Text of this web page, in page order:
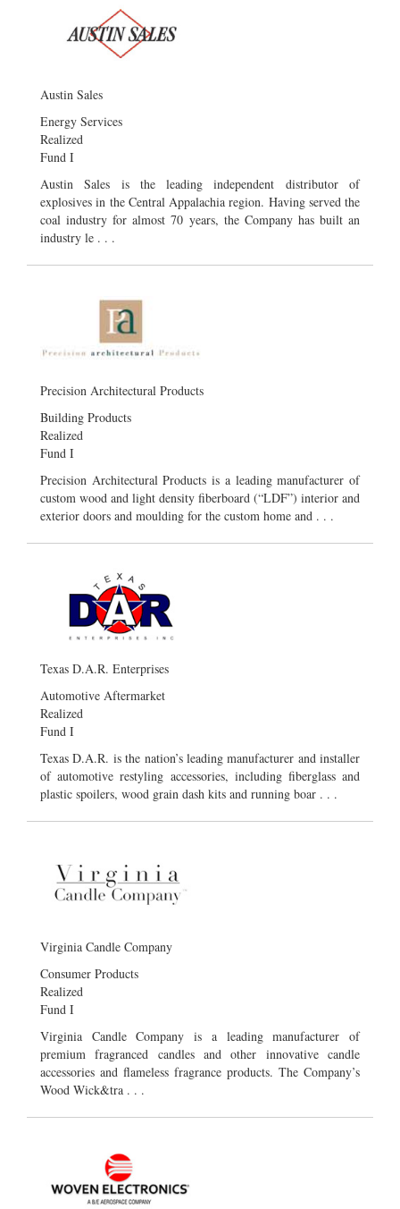
Austin Sales
Energy Services
Realized
Fund I
Austin Sales is the leading independent distributor of
explosives in the Central Appalachia region. Having served the
coal industry for almost 70 years, the Company has built an
industry le . . .
Precision Architectural Products
Building Products
Realized
Fund I
Precision Architectural Products is a leading manufacturer of
custom wood and light density fiberboard (“LDF”) interior and
exterior doors and moulding for the custom home and . . .
Texas D.A.R. Enterprises
Automotive Aftermarket
Realized
Fund I
Texas D.A.R. is the nation’s leading manufacturer and installer
of automotive restyling accessories, including fiberglass and
plastic spoilers, wood grain dash kits and running boar . . .
Virginia Candle Company
Consumer Products
Realized
Fund I
Virginia Candle Company is a leading manufacturer of
premium fragranced candles and other innovative candle
accessories and flameless fragrance products. The Company’s
Wood Wick&tra . . .